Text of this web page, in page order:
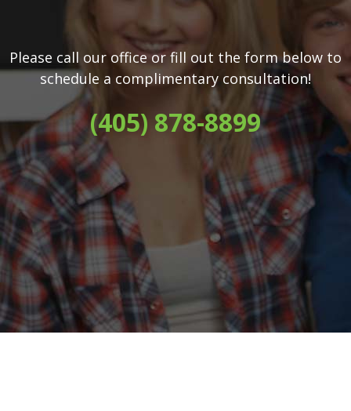
Please call our office or fill out the form below to
schedule a complimentary consultation!
(405) 878-8899